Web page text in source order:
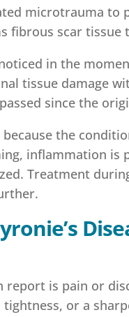
microtrauma
fibrous scar
in the
tissue damage
since the
because the
inflammation is
Treatment
report is pain or
or a